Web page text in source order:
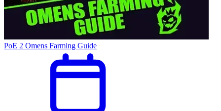
PoE 2 Omens Farming Guide